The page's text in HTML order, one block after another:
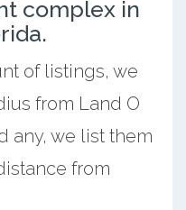
complex in
of listings, we
from Land O
any, we list them
from